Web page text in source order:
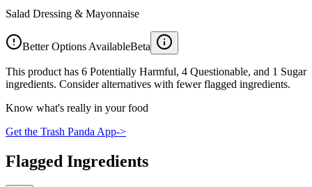
Salad Dressing & Mayonnaise
Better Options AvailableBeta
This product has 6 Potentially Harmful, 4 Questionable, and 1 Sugar
ingredients. Consider alternatives with fewer flagged ingredients.
Know what's really in your food
Get the Trash Panda App->
Flagged Ingredients